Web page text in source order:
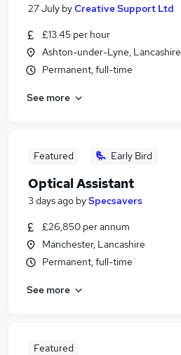
27 July byCreative Support Ltd
£13.45 per hour
Ashton-under-Lyne, Lancashire
Permanent, full-time
See more
Featured Early Bird
Optical Assistant
3 days ago bySpecsavers
£26,850 per annum
Manchester, Lancashire
Permanent, full-time
See more
Featured